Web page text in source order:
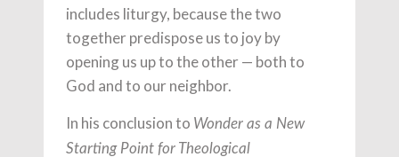
includes liturgy, because the two
together predispose us to joy by
opening us up to the other — both to
God and to our neighbor.
In his conclusion to Wonder as a New
Starting Point for Theological